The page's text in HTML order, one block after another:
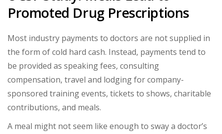
Promoted Drug Prescriptions
Most industry payments to doctors are not supplied in
the form of cold hard cash. Instead, payments tend to
be provided as speaking fees, consulting
compensation, travel and lodging for company-
sponsored training events, tickets to shows, charitable
contributions, and meals.
A meal might not seem like enough to sway a doctor’s